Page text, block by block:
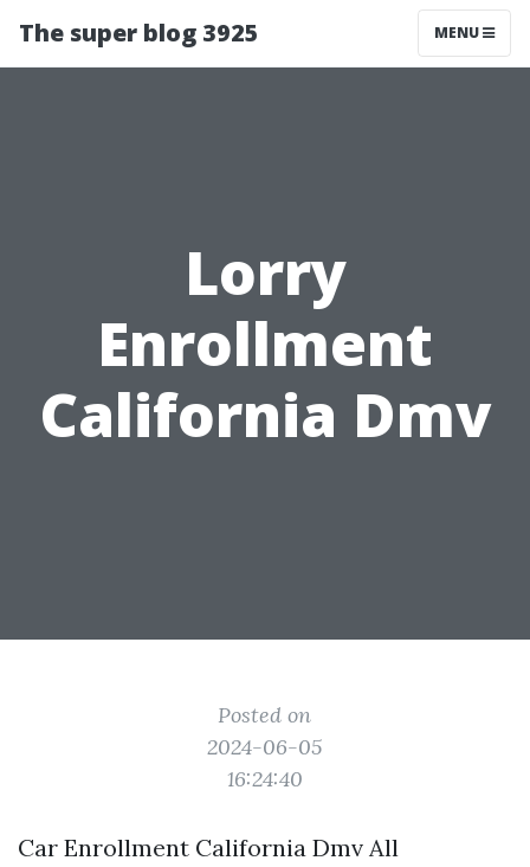
The super blog 3925 MENU
Lorry
Enrollment
California Dmv
Posted on
2024-06-05
16:24:40
Car Enrollment California Dmv All